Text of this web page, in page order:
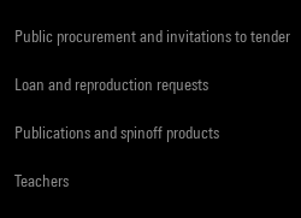
Public procurement and invitations to tender
Loan and reproduction requests
Publications and spinoff products
Teachers